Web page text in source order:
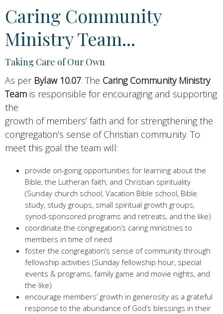
Caring Community
Ministry Team...
Taking Care of Our Own
As per Bylaw 10.07. The Caring Community Ministry
Team is responsible for encouraging and supporting
the
growth of members’ faith and for strengthening the
congregation’s sense of Christian community. To
meet this goal the team will:
provide on-going opportunities for learning about the
Bible, the Lutheran faith, and Christian spirituality
(Sunday church school, Vacation Bible school, Bible
study, study groups, small spiritual growth groups,
synod-sponsored programs and retreats, and the like)
coordinate the congregation’s caring ministries to
members in time of need
foster the congregation’s sense of community through
fellowship activities (Sunday fellowship hour, special
events & programs, family game and movie nights, and
the like)
encourage members’ growth in generosity as a grateful
response to the abundance of God’s blessings in their